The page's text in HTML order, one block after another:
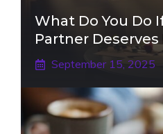
What Do You Do
Partner
September 15, 2025